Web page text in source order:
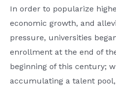
In order to popularize
economic growth, and
pressure, universities
enrollment at the end of
beginning of this century;
accumulating a talent